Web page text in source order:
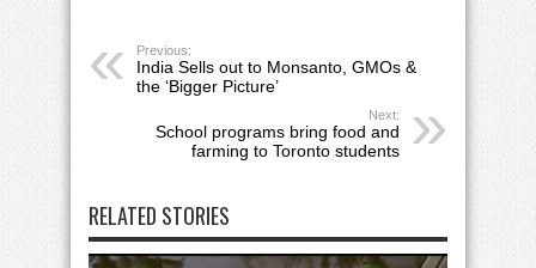
Previous:
India Sells out to Monsanto, GMOs &
the ‘Bigger Picture’
Next:
School programs bring food and
farming to Toronto students
RELATED STORIES